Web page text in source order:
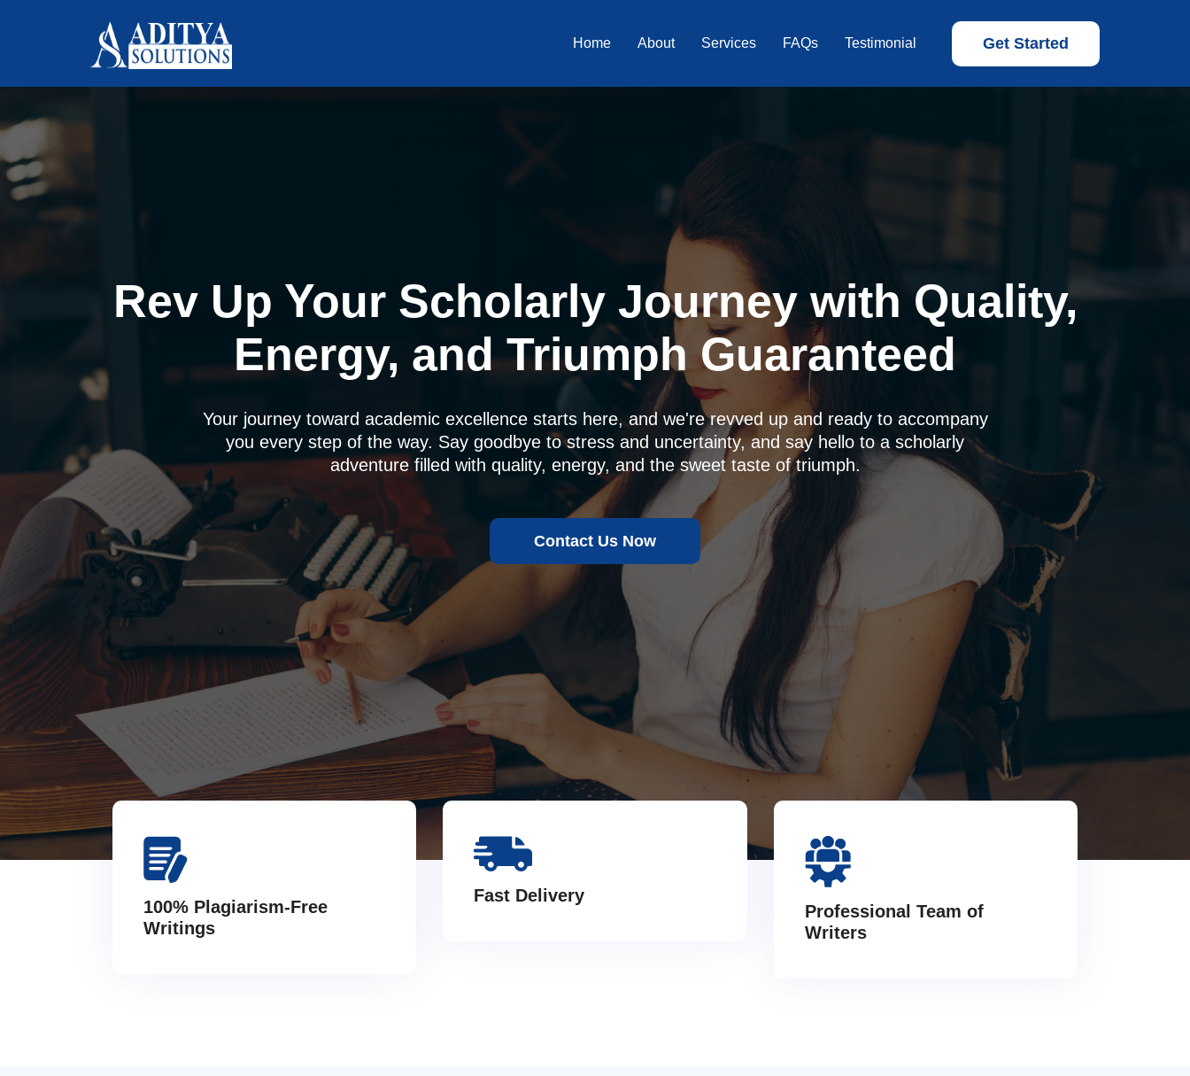
Home About Services FAQs Testimonial Get Started
Rev Up Your Scholarly Journey with Quality,
Energy, and Triumph Guaranteed
Your journey toward academic excellence starts here, and we're revved up and ready to accompany
you every step of the way. Say goodbye to stress and uncertainty, and say hello to a scholarly
adventure filled with quality, energy, and the sweet taste of triumph.
Contact Us Now
100% Plagiarism-Free
Writings
Fast Delivery
Professional Team of
Writers